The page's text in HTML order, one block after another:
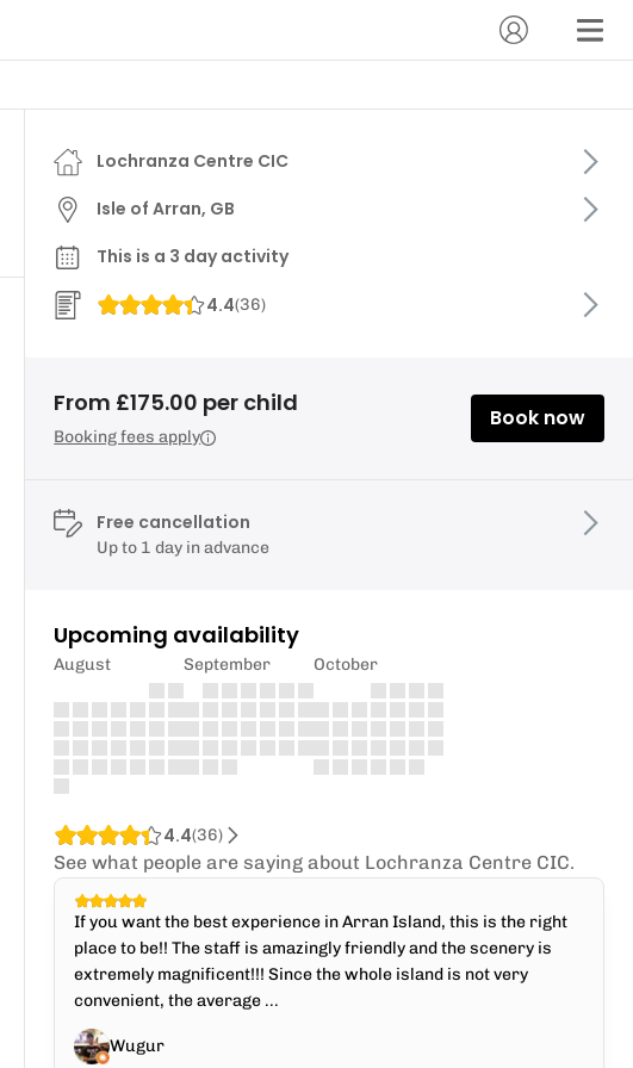
Lochranza Centre CIC
Isle of Arran, GB
This is a 3 day activity
4.4(36)
From £175.00 per child
Booking fees apply
Book now
Free cancellation
Up to 1 day in advance
Upcoming availability
August September October
4.4(36)
See what people are saying about Lochranza Centre CIC.
If you want the best experience in Arran Island, this is the right
place to be!! The staff is amazingly friendly and the scenery is
extremely magnificent!!! Since the whole island is not very
convenient, the average ...
Wugur